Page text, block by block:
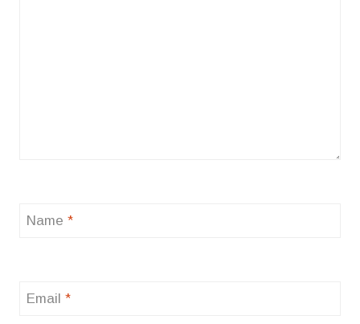
Name *
Email *